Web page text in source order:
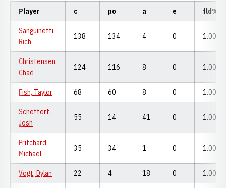
Player c po a e fld%
Sanguinetti,
Rich
138 134 4 0 1.000
Christensen,
Chad
124 116 8 0 1.000
Fish, Taylor 68 60 8 0 1.000
Scheffert,
Josh
55 14 41 0 1.000
Pritchard,
Michael
35 34 1 0 1.000
Vogt, Dylan 22 4 18 0 1.000